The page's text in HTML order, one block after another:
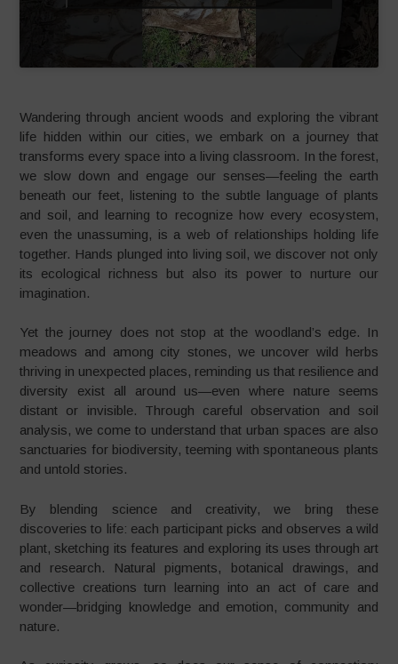
Wandering through ancient woods and exploring the vibrant
life hidden within our cities, we embark on a journey that
transforms every space into a living classroom. In the forest,
we slow down and engage our senses—feeling the earth
beneath our feet, listening to the subtle language of plants
and soil, and learning to recognize how every ecosystem,
even the unassuming, is a web of relationships holding life
together. Hands plunged into living soil, we discover not only
its ecological richness but also its power to nurture our
imagination.
Yet the journey does not stop at the woodland’s edge. In
meadows and among city stones, we uncover wild herbs
thriving in unexpected places, reminding us that resilience and
diversity exist all around us—even where nature seems
distant or invisible. Through careful observation and soil
analysis, we come to understand that urban spaces are also
sanctuaries for biodiversity, teeming with spontaneous plants
and untold stories.
By blending science and creativity, we bring these
discoveries to life: each participant picks and observes a wild
plant, sketching its features and exploring its uses through art
and research. Natural pigments, botanical drawings, and
collective creations turn learning into an act of care and
wonder—bridging knowledge and emotion, community and
nature.